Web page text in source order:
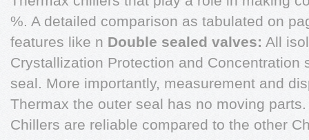
%. A detailed comparison as tabulated on
features like n Double sealed valves: All
Crystallization Protection and Concentration
seal. More importantly, measurement and
Thermax the outer seal has no moving parts.
Chillers are reliable compared to the other